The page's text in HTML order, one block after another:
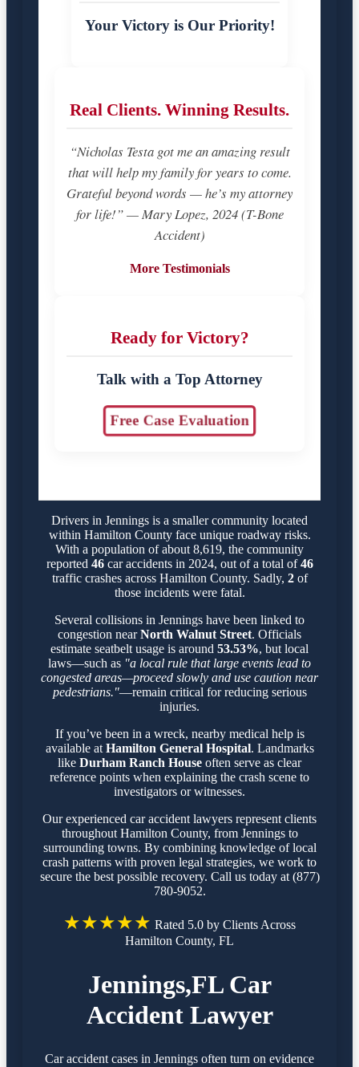
Your Victory is Our Priority!
Real Clients. Winning Results.
“Nicholas Testa got me an amazing result
that will help my family for years to come.
Grateful beyond words — he’s my attorney
for life!” — Mary Lopez, 2024 (T-Bone
Accident)
More Testimonials
Ready for Victory?
Talk with a Top Attorney
Free Case Evaluation
Drivers in Jennings is a smaller community located
within Hamilton County face unique roadway risks.
With a population of about 8,619, the community
reported 46car accidents in 2024, out of a total of46
traffic crashes across Hamilton County. Sadly, 2of
those incidents were fatal.
Several collisions in Jennings have been linked to
congestion nearNorth Walnut Street. Officials
estimate seatbelt usage is around 53.53%, but local
laws—such as "a local rule that large events lead to
congested areas—proceed slowly and use caution near
pedestrians."—remain critical for reducing serious
injuries.
If you’ve been in a wreck, nearby medical help is
available at Hamilton General Hospital. Landmarks
like Durham Ranch House often serve as clear
reference points when explaining the crash scene to
investigators or witnesses.
Our experienced car accident lawyers represent clients
throughout Hamilton County, from Jennings to
surrounding towns. By combining knowledge of local
crash patterns with proven legal strategies, we work to
secure the best possible recovery. Call us today at (877)
780-9052.
★★★★★ Rated 5.0 by Clients Across
Hamilton County, FL
Jennings,FL Car
Accident Lawyer
Car accident cases in Jennings often turn on evidence